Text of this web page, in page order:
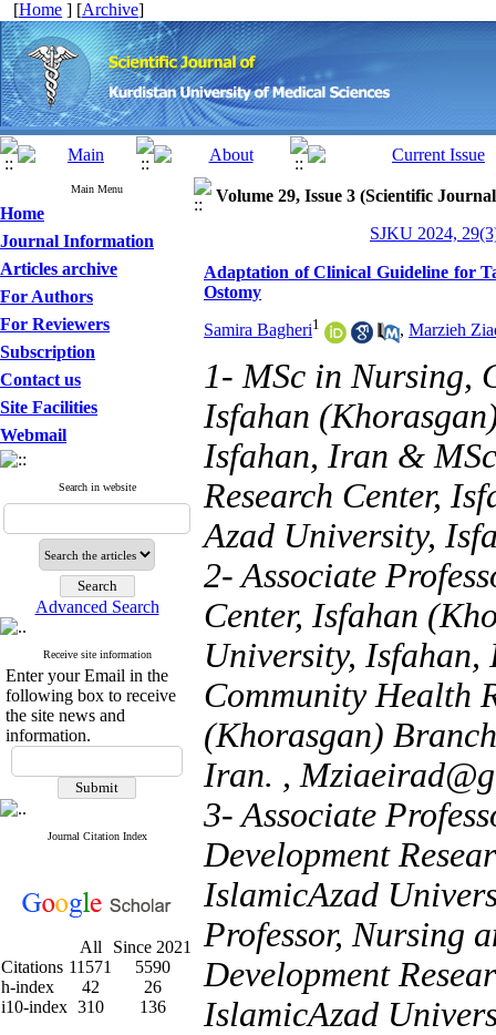
[Home ] [Archive]
Main Menu
Home
Journal Information
Articles archive
For Authors
For Reviewers
Subscription
Contact us
Site Facilities
Webmail
Search in website
Advanced Search
Receive site information
Enter your Email in the
following box to receive
the site news and
information.
Journal Citation Index
All
Since 2021
Citations 11571
5590
h-index
42
26
i10-index 310 136
Volume 29, Issue 3 (Scientific
SJKU 2024,
Adaptation of Clinical Guideline for
Ostomy
Samira Bagheri1 , Marzieh
1- MSc in Nursing,
Isfahan
Isfahan, Iran &
Research Center,
Azad University,
2- Associate
Center, Isfahan
University, Isfahan,
Community Health
(Khorasgan)
Iran. ,
3- Associate
Development
IslamicAzad
Professor, Nursing
Development
IslamicAzad